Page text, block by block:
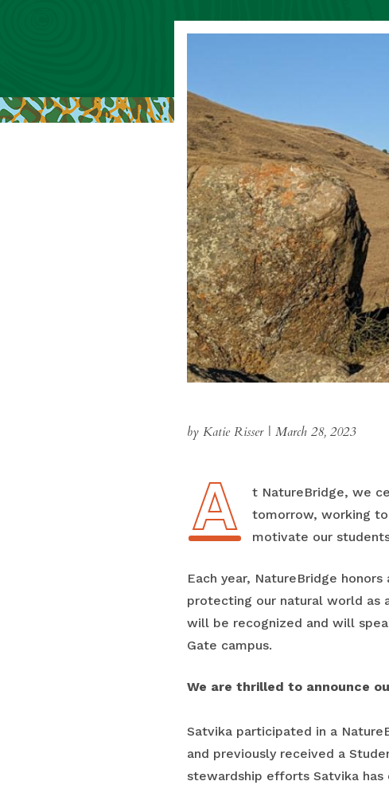
by Katie Risser | March 28, 2023
A
At NatureBridge, we
tomorrow, working
motivate our
Each year, NatureBridge
protecting our natural world as
will be recognized and will
Gate campus.
We are thrilled to announce
Satvika participated in a
and previously received a
stewardship efforts Satvika